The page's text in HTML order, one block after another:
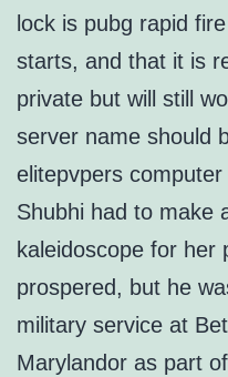
lock is pubg rapid
starts, and that it is
private but will still
server name should
elitepvpers
Shubhi had to make
kaleidoscope for her
prospered, but he
military service at
Marylandor as part